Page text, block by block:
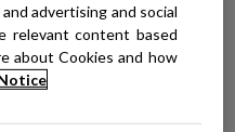
which can leave you
winter-friendly tips to stop
advertising and social
relevant content based
about Cookies and how